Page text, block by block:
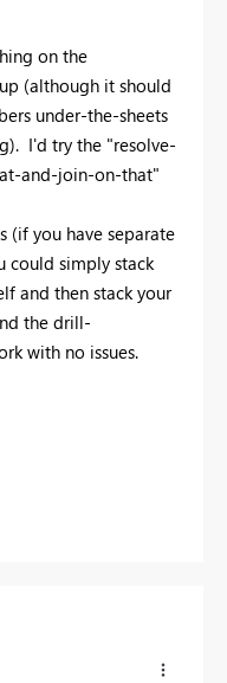
on the
(although it should
under-the-sheets
I'd try the "resolve-
and-join-on-that"
(if you have separate
could simply stack
and then stack your
the drill-
with no issues.